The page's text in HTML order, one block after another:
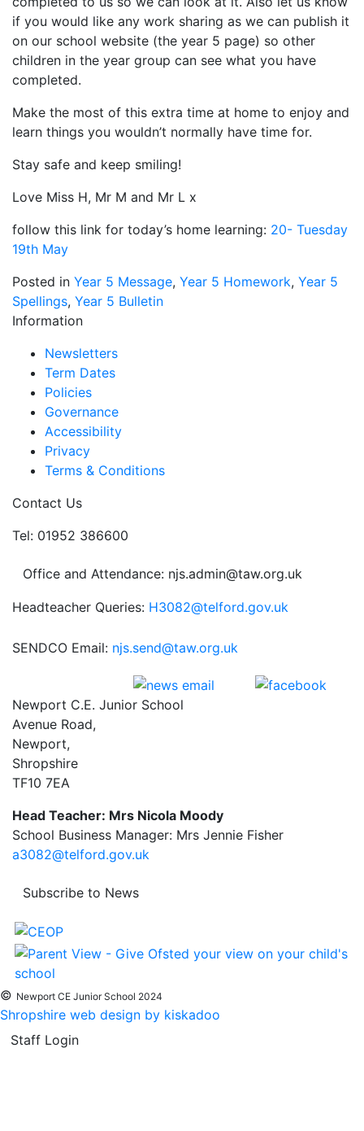
if you would like any work sharing as we can publish it
on our school website (the year 5 page) so other
children in the year group can see what you have
completed.
Make the most of this extra time at home to enjoy and
learn things you wouldn’t normally have time for.
Stay safe and keep smiling!
Love Miss H, Mr M and Mr L x
follow this link for today’s home learning: 20- Tuesday
19th May
Posted in Year 5 Message, Year 5 Homework, Year 5
Spellings, Year 5 Bulletin
Information
Newsletters
Term Dates
Policies
Governance
Accessibility
Privacy
Terms & Conditions
Contact Us
Tel: 01952 386600
Office and Attendance: njs.admin@taw.org.uk
Headteacher Queries: H3082@telford.gov.uk
SENDCO Email: njs.send@taw.org.uk
Newport C.E. Junior School
Avenue Road,
Newport,
Shropshire
TF10 7EA
Head Teacher: Mrs Nicola Moody
School Business Manager: Mrs Jennie Fisher
a3082@telford.gov.uk
Subscribe to News
© Newport CE Junior School 2024
Shropshire web design by kiskadoo
Staff Login